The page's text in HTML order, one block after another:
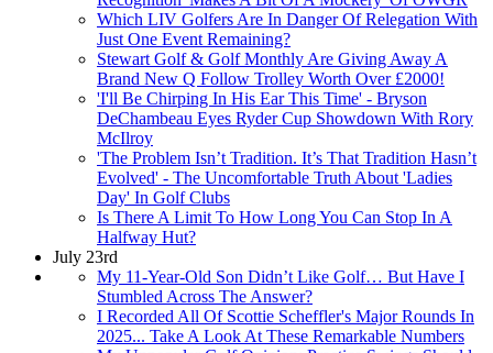
Which LIV Golfers Are In Danger Of Relegation With
Just One Event Remaining?
Stewart Golf & Golf Monthly Are Giving Away A
Brand New Q Follow Trolley Worth Over £2000!
'I'll Be Chirping In His Ear This Time' - Bryson
DeChambeau Eyes Ryder Cup Showdown With Rory
McIlroy
'The Problem Isn’t Tradition. It’s That Tradition Hasn’t
Evolved' - The Uncomfortable Truth About 'Ladies
Day' In Golf Clubs
Is There A Limit To How Long You Can Stop In A
Halfway Hut?
July 23rd
My 11-Year-Old Son Didn’t Like Golf… But Have I
Stumbled Across The Answer?
I Recorded All Of Scottie Scheffler's Major Rounds In
2025... Take A Look At These Remarkable Numbers